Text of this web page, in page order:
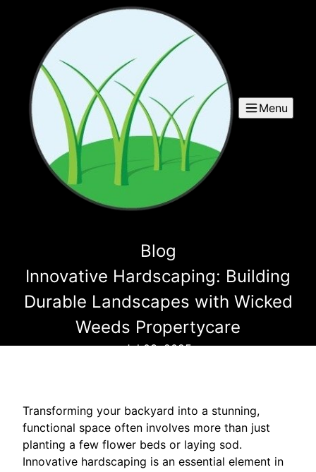
Menu
Blog
Innovative Hardscaping: Building
Durable Landscapes with Wicked
Weeds Propertycare
Jul 03, 2025
Transforming your backyard into a stunning,
functional space often involves more than just
planting a few flower beds or laying sod.
Innovative hardscaping is an essential element in